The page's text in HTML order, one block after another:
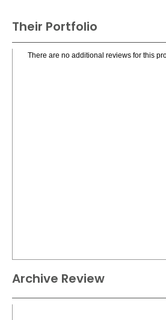
Their Portfolio
There are no additional reviews for this
Archive Review